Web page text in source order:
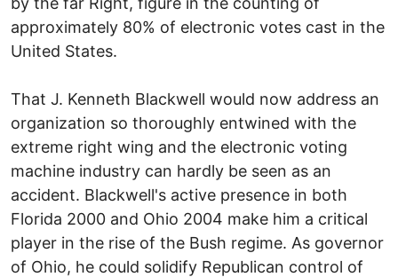
approximately 80% of electronic votes cast in the
United States.
That J. Kenneth Blackwell would now address an
organization so thoroughly entwined with the
extreme right wing and the electronic voting
machine industry can hardly be seen as an
accident. Blackwell's active presence in both
Florida 2000 and Ohio 2004 make him a critical
player in the rise of the Bush regime. As governor
of Ohio, he could solidify Republican control of